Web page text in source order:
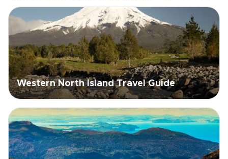
Western North Island Travel Guide